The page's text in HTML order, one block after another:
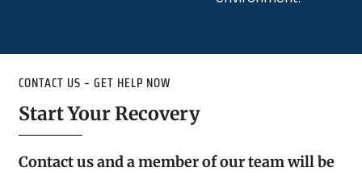
CONTACT US – GET HELP NOW
Start Your Recovery
Contact us and a member of our team will be